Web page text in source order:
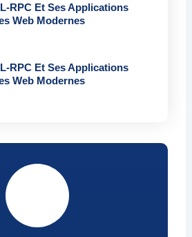
RPC Et Ses Applications
Web Modernes
RPC Et Ses Applications
Web Modernes